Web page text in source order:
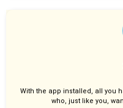
With the app installed, all you
who, just like you,